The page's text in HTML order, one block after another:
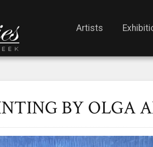
Artists
BY OLGA